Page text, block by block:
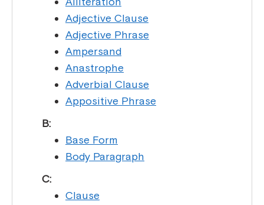
Adjective Clause
Adjective Phrase
Ampersand
Anastrophe
Adverbial Clause
Appositive Phrase
B:
Base Form
Body Paragraph
C:
Clause